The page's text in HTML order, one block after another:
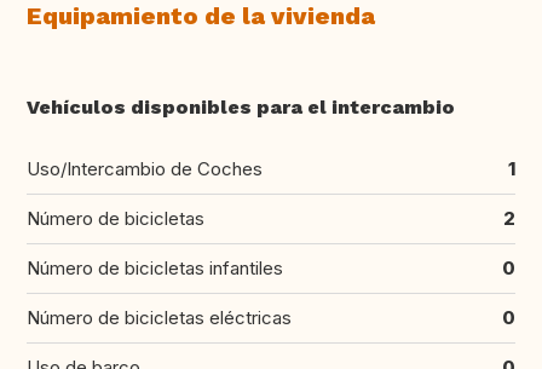
Equipamiento de la vivienda
Vehículos disponibles para el intercambio
Uso/Intercambio de Coches 1
Número de bicicletas 2
Número de bicicletas infantiles 0
Número de bicicletas eléctricas 0